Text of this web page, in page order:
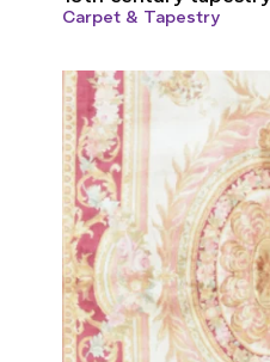
Carpet & Tapestry